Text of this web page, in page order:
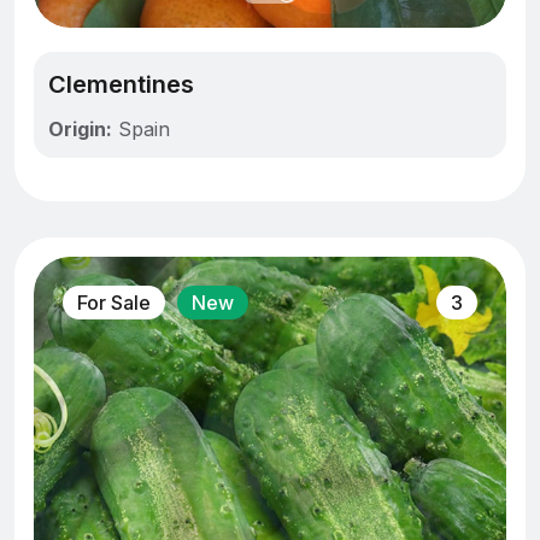
Clementines
Origin: Spain
For Sale New 3